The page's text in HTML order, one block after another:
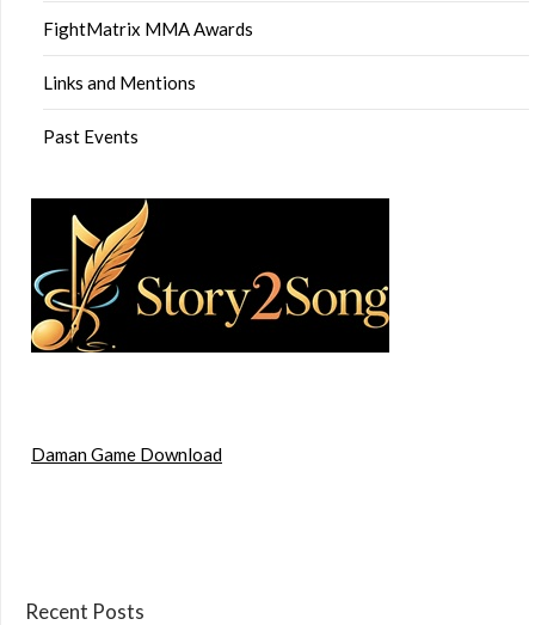
FightMatrix MMA Awards
Links and Mentions
Past Events
Daman Game Download
Recent Posts